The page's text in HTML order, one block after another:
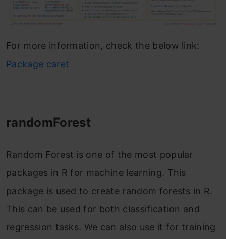
For more information, check the below link:
Package caret
randomForest
Random Forest is one of the most popular
packages in R for machine learning. This
package is used to create random forests in R.
This can be used for both classification and
regression tasks. We can also use it for training